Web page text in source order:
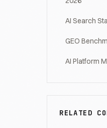
AI Search
GEO
AI Platform
RELATED